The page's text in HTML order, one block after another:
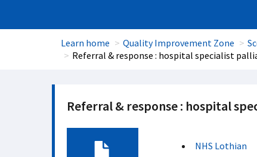
Learn home Quality Improvement Zone
Referral & response : hospital specialist
Referral & response : hospital
NHS Lothian